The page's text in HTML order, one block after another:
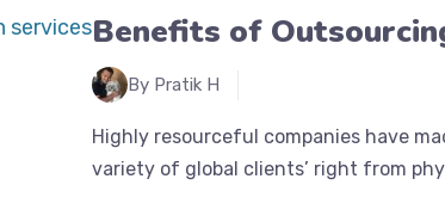
Benefits of
By Pratik H
Highly resourceful companies have
variety of global clients’ right from